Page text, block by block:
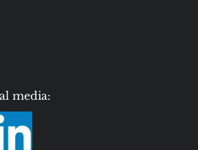
media: